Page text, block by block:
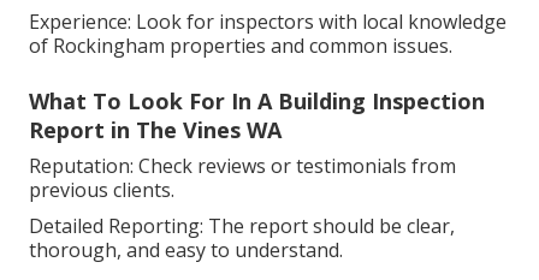
Experience: Look for inspectors with local knowledge
of Rockingham properties and common issues.
What To Look For In A Building Inspection
Report in The Vines WA
Reputation: Check reviews or testimonials from
previous clients.
Detailed Reporting: The report should be clear,
thorough, and easy to understand.